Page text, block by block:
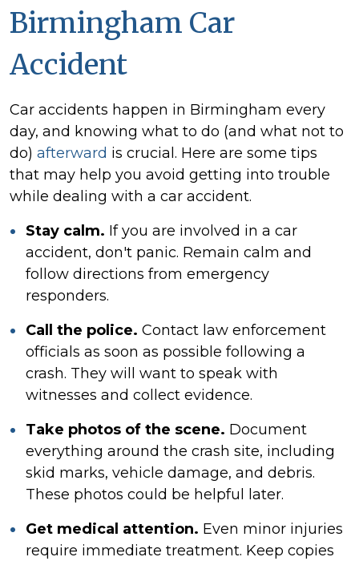
Birmingham Car
Accident
Car accidents happen in Birmingham every
day, and knowing what to do (and what not to
do) afterward is crucial. Here are some tips
that may help you avoid getting into trouble
while dealing with a car accident.
Stay calm. If you are involved in a car
accident, don't panic. Remain calm and
follow directions from emergency
responders.
Call the police. Contact law enforcement
officials as soon as possible following a
crash. They will want to speak with
witnesses and collect evidence.
Take photos of the scene. Document
everything around the crash site, including
skid marks, vehicle damage, and debris.
These photos could be helpful later.
Get medical attention. Even minor injuries
require immediate treatment. Keep copies